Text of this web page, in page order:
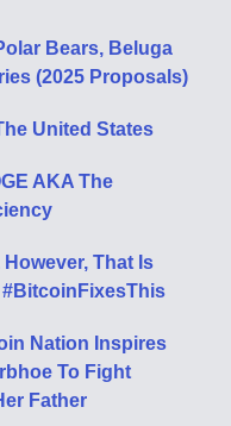
Bears, Beluga
(2025 Proposals)
United States
AKA The
That Is
Nation Inspires
To Fight
Father